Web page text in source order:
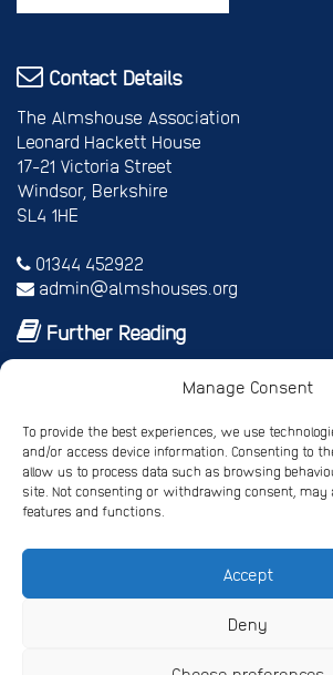
Manage Consent
To provide the best experiences, we use
and/or access device information. Consenting to
allow us to process data such as browsing
site. Not consenting or withdrawing consent, may
features and functions.
Accept
Deny
Contact Details
The Almshouse Association
Leonard Hackett House
17-21 Victoria Street
Windsor, Berkshire
SL4 1HE
01344 452922
admin@almshouses.org
Further Reading
Vice Patrons and Ambassadors
Annual report
Shop
Job vacancies/volunteer roles
Gallery
Registered
Registered Company No.